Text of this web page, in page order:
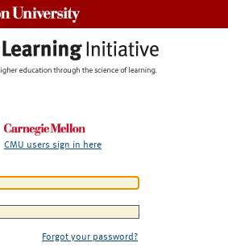
CMU users sign in here
Forgot your password?